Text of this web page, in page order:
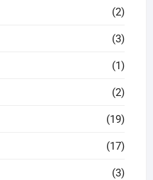
(2)
(3)
(1)
(2)
(19)
(17)
(3)